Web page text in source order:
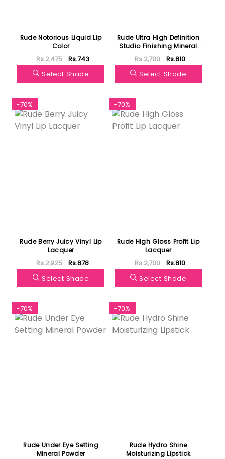
Rude Notorious Liquid Lip
Color
Rs.2,475
Rs.743
Select Shade
Rude Ultra High Definition
Studio Finishing Mineral
Powder
Rs.2,700
Rs.810
Select Shade
-70%
Rude Berry Juicy Vinyl Lip
Lacquer
Rs.2,925
Rs.878
Select Shade
-70%
Rude High Gloss Profit Lip
Lacquer
Rs.2,700
Rs.810
Select Shade
-70%
Rude Under Eye Setting
Mineral Powder
-70%
Rude Hydro Shine
Moisturizing Lipstick